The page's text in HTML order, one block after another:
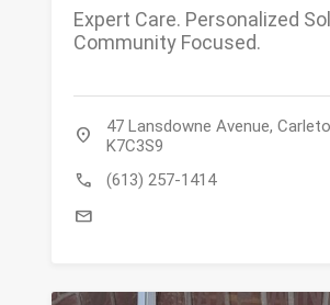
Expert Care. Personalized
Community Focused.
location_on
47 Lansdowne Avenue,
K7C3S9
call (613) 257-1414
mail